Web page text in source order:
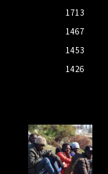
1713
1467
1453
1426